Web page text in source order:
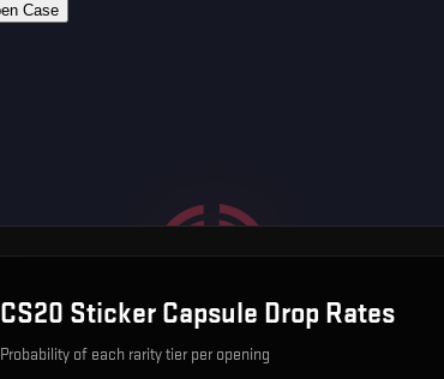
CS20 Sticker Capsule Drop Rates
Probability of each rarity tier per opening